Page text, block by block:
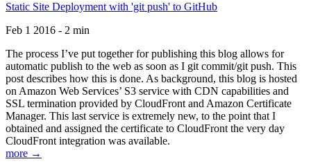
Static Site Deployment with 'git push' to GitHub
Feb 1 2016 - 2 min
The process I’ve put together for publishing this blog allows for
automatic publish to the web as soon as I git commit/git push. This
post describes how this is done. As background, this blog is hosted
on Amazon Web Services’ S3 service with CDN capabilities and
SSL termination provided by CloudFront and Amazon Certificate
Manager. This last service is extremely new, to the point that I
obtained and assigned the certificate to CloudFront the very day
CloudFront integration was available.
more →